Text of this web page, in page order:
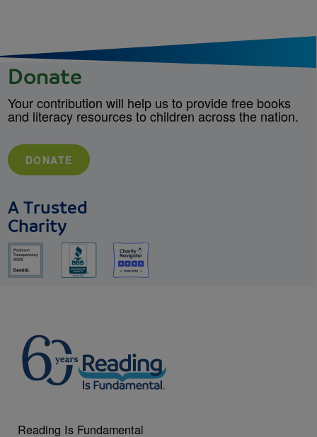
Donate
Your contribution will help us to provide free books
and literacy resources to children across the nation.
DONATE
A Trusted
Charity
Reading Is Fundamental